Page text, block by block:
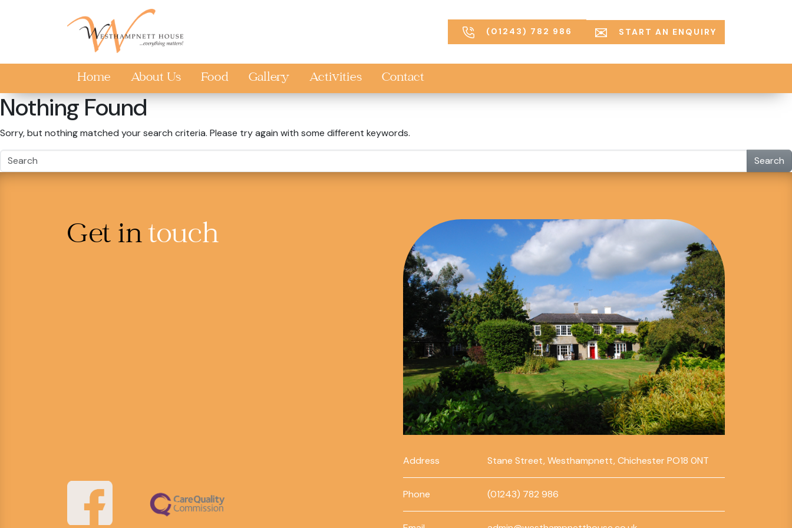
(01243) 782 986 START AN ENQUIRY
Home About Us Food Gallery Activities Contact
Nothing Found
Sorry, but nothing matched your search criteria. Please try again with some different keywords.
Search
Get intouch
Address Stane Street, Westhampnett, Chichester PO18 0NT
Phone (01243) 782 986